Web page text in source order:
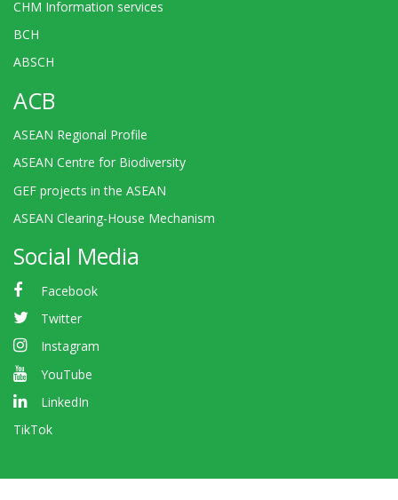
CHM Information services
BCH
ABSCH
ACB
ASEAN Regional Profile
ASEAN Centre for Biodiversity
GEF projects in the ASEAN
ASEAN Clearing-House Mechanism
Social Media
Facebook
Twitter
Instagram
YouTube
LinkedIn
TikTok